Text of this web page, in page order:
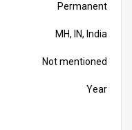
Permanent
MH, IN, India
Not mentioned
Year